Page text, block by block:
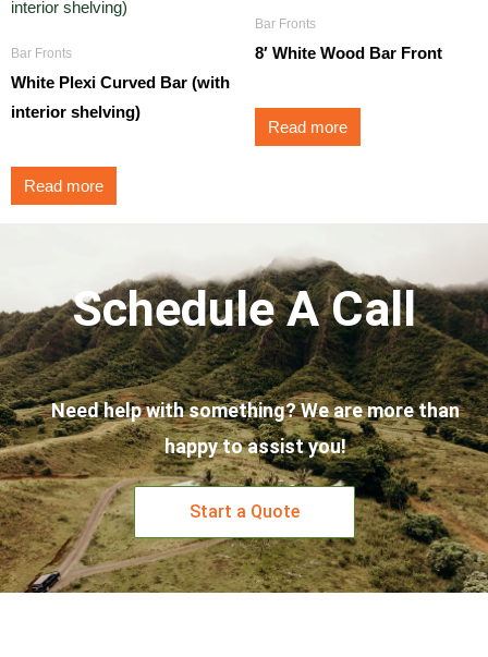
Bar Fronts
White Plexi Curved Bar (with
interior shelving)
Read more
Bar Fronts
8′ White Wood Bar Front
Read more
Schedule A Call
Need help with something? We are more than
happy to assist you!
Start a Quote